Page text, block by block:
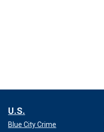
U.S.
Blue City Crime